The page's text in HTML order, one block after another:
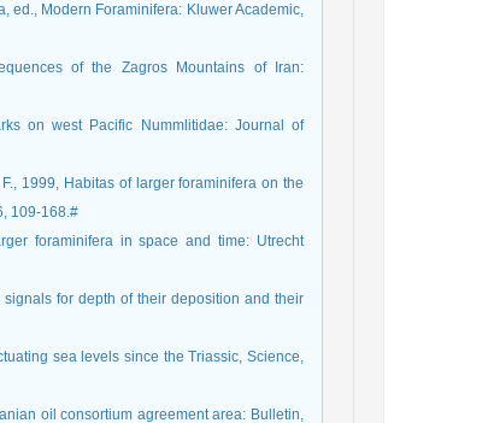
ed., Modern Foraminifera: Kluwer Academic,
of the Zagros Mountains of Iran:
on west Pacific Nummlitidae: Journal of
F., 1999, Habitas of larger foraminifera on the
109-168.#
foraminifera in space and time: Utrecht
for depth of their deposition and their
sea levels since the Triassic, Science,
oil consortium agreement area: Bulletin,